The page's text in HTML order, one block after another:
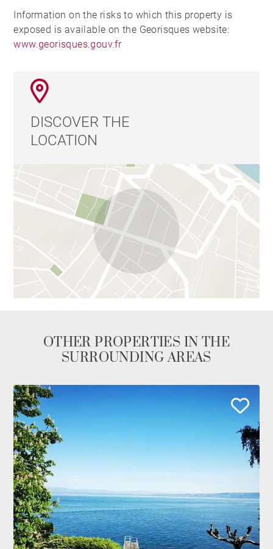
Information on the risks to which this property is
exposed is available on the Georisques website:
www.georisques.gouv.fr
DISCOVER THE
LOCATION
OTHER PROPERTIES IN THE
SURROUNDING AREAS